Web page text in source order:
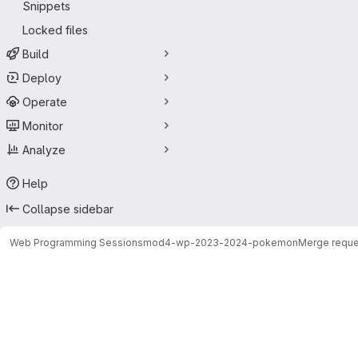
Snippets
Locked files
Build
Deploy
Operate
Monitor
Analyze
Help
Collapse sidebar
Web Programming Sessionsmod4-wp-2023-2024-pokemonMerge